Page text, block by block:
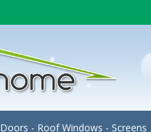
Doors - Roof Windows - Screens